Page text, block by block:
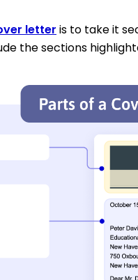
letter is to take it
the sections